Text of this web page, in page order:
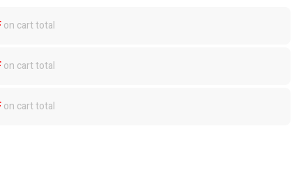
on cart total
on cart total
on cart total